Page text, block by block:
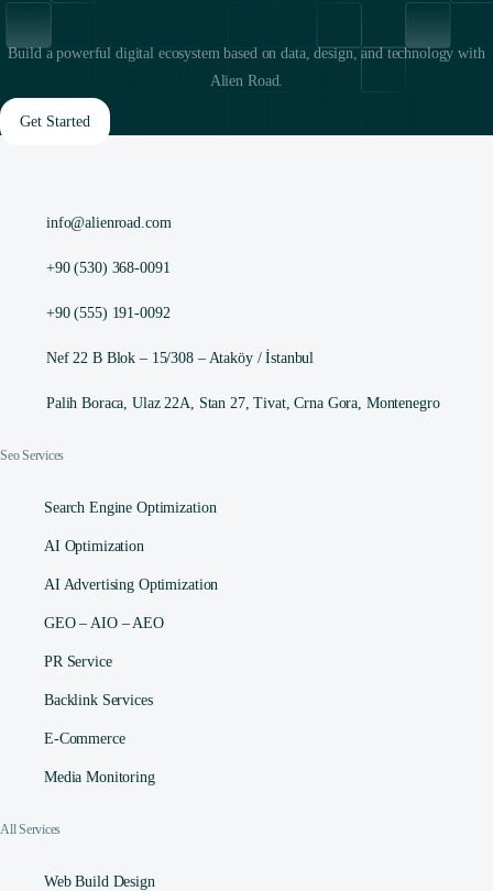
Build a powerful digital ecosystem based on data, design, and technology with
Alien Road.
Get Started
info@alienroad.com
+90 (530) 368-0091
+90 (555) 191-0092
Nef 22 B Blok – 15/308 – Ataköy / İstanbul
Palih Boraca, Ulaz 22A, Stan 27, Tivat, Crna Gora, Montenegro
Seo Services
Search Engine Optimization
AI Optimization
AI Advertising Optimization
GEO – AIO – AEO
PR Service
Backlink Services
E-Commerce
Media Monitoring
All Services
Web Build Design